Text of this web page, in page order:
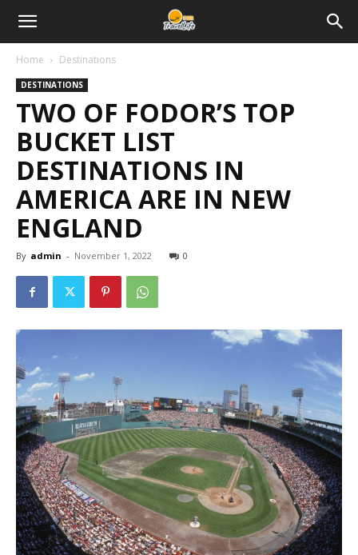
Home Destinations
DESTINATIONS
TWO OF FODOR’S TOP
BUCKET LIST
DESTINATIONS IN
AMERICA ARE IN NEW
ENGLAND
By admin - November 1, 2022 0